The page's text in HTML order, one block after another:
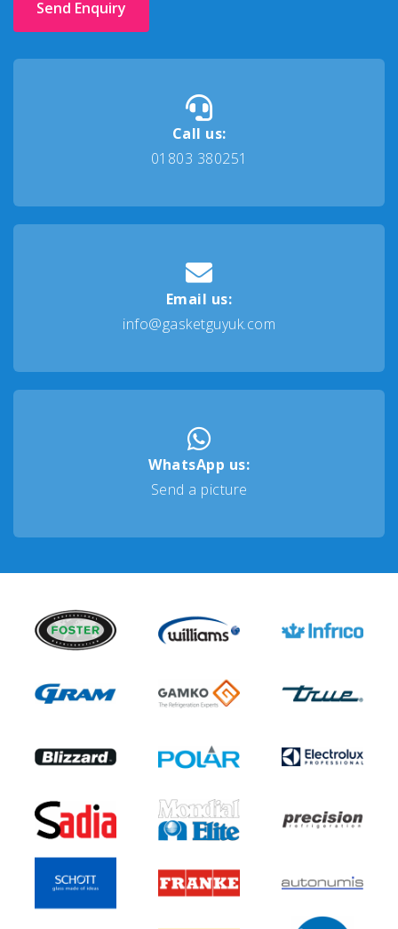
Send Enquiry
Call us:
01803 380251
Email us:
info@gasketguyuk.com
WhatsApp us:
Send a picture